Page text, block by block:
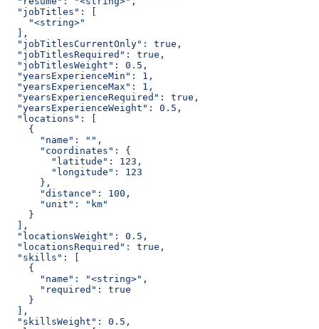
  "jobTitles": [
    "<string>"
  ],
  "jobTitlesCurrentOnly": true,
  "jobTitlesRequired": true,
  "jobTitlesWeight": 0.5,
  "yearsExperienceMin": 1,
  "yearsExperienceMax": 1,
  "yearsExperienceRequired": true,
  "yearsExperienceWeight": 0.5,
  "locations": [
    {
      "name": "",
      "coordinates": {
        "latitude": 123,
        "longitude": 123
      },
      "distance": 100,
      "unit": "km"
    }
  ],
  "locationsWeight": 0.5,
  "locationsRequired": true,
  "skills": [
    {
      "name": "<string>",
      "required": true
    }
  ],
  "skillsWeight": 0.5,